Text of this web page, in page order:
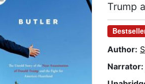
Trump
Author:
Narrator: